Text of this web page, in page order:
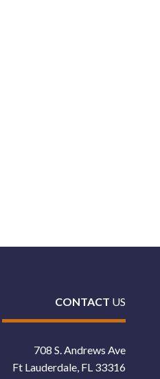
CONTACT US
708 S. Andrews Ave
Ft Lauderdale, FL 33316